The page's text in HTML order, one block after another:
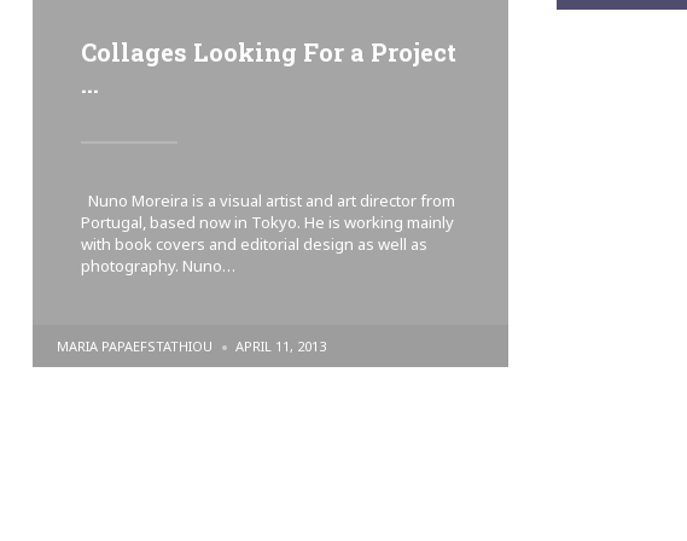
BY
Collages Looking For a Project
…
Nuno Moreira is a visual artist and art director from
Portugal, based now in Tokyo. He is working mainly
with book covers and editorial design as well as
photography. Nuno…
POSTED
BY
MARIA PAPAEFSTATHIOU APRIL 11, 2013